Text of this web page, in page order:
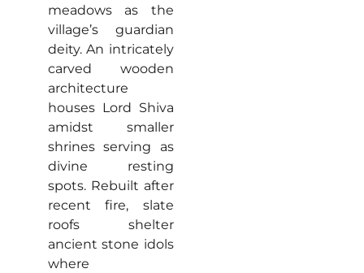
meadows as the
village’s guardian
deity. An intricately
carved wooden
architecture
houses Lord Shiva
amidst smaller
shrines serving as
divine resting
spots. Rebuilt after
recent fire, slate
roofs shelter
ancient stone idols
where